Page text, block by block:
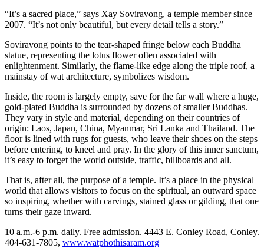
“It’s a sacred place,” says Xay Soviravong, a temple member since
2007. “It’s not only beautiful, but every detail tells a story.”
Soviravong points to the tear-shaped fringe below each Buddha
statue, representing the lotus flower often associated with
enlightenment. Similarly, the flame-like edge along the triple roof, a
mainstay of wat architecture, symbolizes wisdom.
Inside, the room is largely empty, save for the far wall where a huge,
gold-plated Buddha is surrounded by dozens of smaller Buddhas.
They vary in style and material, depending on their countries of
origin: Laos, Japan, China, Myanmar, Sri Lanka and Thailand. The
floor is lined with rugs for guests, who leave their shoes on the steps
before entering, to kneel and pray. In the glory of this inner sanctum,
it’s easy to forget the world outside, traffic, billboards and all.
That is, after all, the purpose of a temple. It’s a place in the physical
world that allows visitors to focus on the spiritual, an outward space
so inspiring, whether with carvings, stained glass or gilding, that one
turns their gaze inward.
10 a.m.-6 p.m. daily. Free admission. 4443 E. Conley Road, Conley.
404-631-7805, www.watphothisaram.org